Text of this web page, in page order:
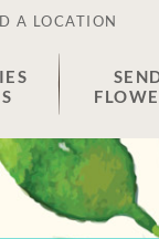
A LOCATION